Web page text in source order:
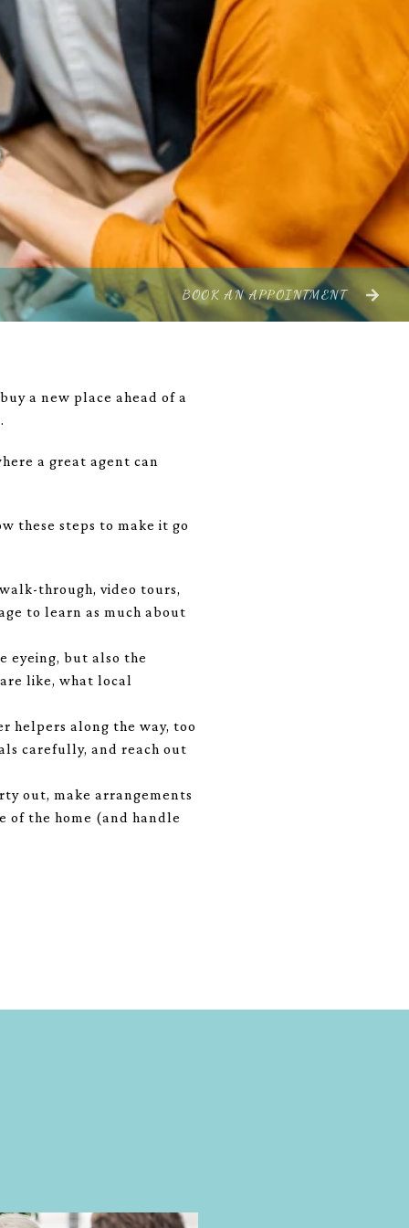
BOOK AN APPOINTMENT
a new place ahead of a
a great agent can
these steps to make it go
through, video tours,
to learn as much about
eyeing, but also the
like, what local
helpers along the way, too
carefully, and reach out
out, make arrangements
of the home (and handle